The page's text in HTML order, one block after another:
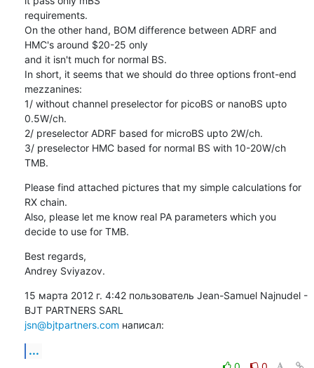
requirements.
On the other hand, BOM difference between ADRF and
HMC's around $20-25 only
and it isn't much for normal BS.
In short, it seems that we should do three options front-end
mezzanines:
1/ without channel preselector for picoBS or nanoBS upto
0.5W/ch.
2/ preselector ADRF based for microBS upto 2W/ch.
3/ preselector HMC based for normal BS with 10-20W/ch
TMB.
Please find attached pictures that my simple calculations for
RX chain.
Also, please let me know real PA parameters which you
decide to use for TMB.
Best regards,
Andrey Sviyazov.
15 марта 2012 г. 4:42 пользователь Jean-Samuel Najnudel -
jsn@bjtpartners.com написал:
...